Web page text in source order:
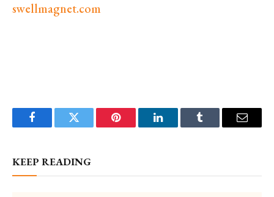
swellmagnet.com
FacebookTwitter Pinterest LinkedInTumblr Email
KEEP READING